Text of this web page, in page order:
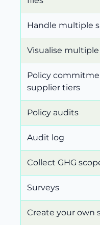
Handle multiple
Visualise
Policy
supplier tiers
Policy audits
Audit log
Collect GHG
Surveys
Create your own